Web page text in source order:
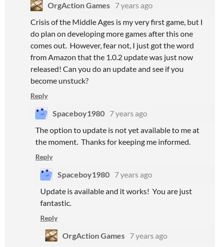
OrgAction Games 7 years ago
Crisis of the Middle Ages is my very first game, but I
do plan on developing more games after this one
comes out. However, fear not, I just got the word
from Amazon that the 1.0.2 update was just now
released! Can you do an update and see if you
become unstuck?
Reply
Spaceboy1980 7 years ago
The option to update is not yet available to me at
the moment. Thanks for keeping me informed.
Reply
Spaceboy1980 7 years ago
Update is available and it works! You are just
fantastic.
Reply
OrgAction Games 7 years ago